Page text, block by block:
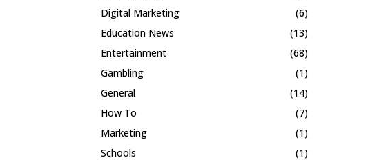
Digital Marketing
(6)
Education News
(13)
Entertainment
(68)
Gambling
(1)
General
(14)
How To
(7)
Marketing
(1)
Schools
(1)